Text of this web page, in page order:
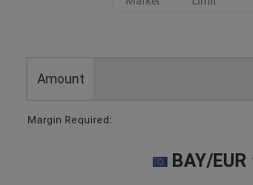
Amount
Margin Required:
BAY/EUR